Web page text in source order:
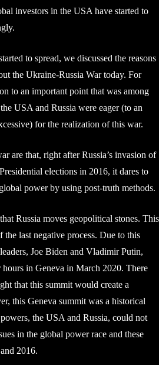
investors in the USA have started to
to spread, we discussed the reasons
the Ukraine-Russia War today. For
to an important point that was among
USA and Russia were eager (to an
for the realization of this war.
are that, right after Russia’s invasion of
elections in 2016, it dares to
power by using post-truth methods.
Russia moves geopolitical stones. This
the last negative process. Due to this
Joe Biden and Vladimir Putin,
in Geneva in March 2020. There
that this summit would create a
this Geneva summit was a historical
the USA and Russia, could not
in the global power race and these
2016.